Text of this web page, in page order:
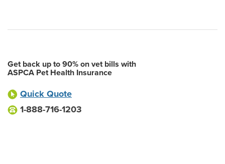
Get back up to 90% on vet bills with
ASPCA Pet Health Insurance
Quick Quote
1-888-716-1203